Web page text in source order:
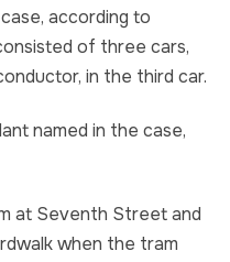
according to
of three cars,
in the third car.
named in the case,
at Seventh Street and
when the tram